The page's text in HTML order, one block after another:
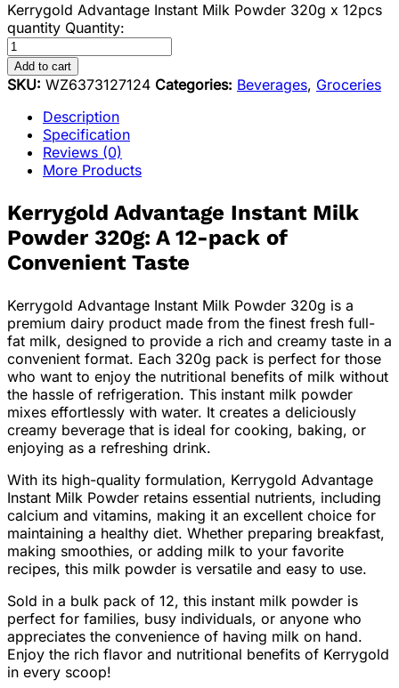
Kerrygold Advantage Instant Milk Powder 320g x 12pcs
quantity Quantity:
Add to cart
SKU: WZ6373127124 Categories: Beverages, Groceries
Description
Specification
Reviews (0)
More Products
Kerrygold Advantage Instant Milk
Powder 320g: A 12-pack of
Convenient Taste
Kerrygold Advantage Instant Milk Powder 320g is a
premium dairy product made from the finest fresh full-
fat milk, designed to provide a rich and creamy taste in a
convenient format. Each 320g pack is perfect for those
who want to enjoy the nutritional benefits of milk without
the hassle of refrigeration. This instant milk powder
mixes effortlessly with water. It creates a deliciously
creamy beverage that is ideal for cooking, baking, or
enjoying as a refreshing drink.
With its high-quality formulation, Kerrygold Advantage
Instant Milk Powder retains essential nutrients, including
calcium and vitamins, making it an excellent choice for
maintaining a healthy diet. Whether preparing breakfast,
making smoothies, or adding milk to your favorite
recipes, this milk powder is versatile and easy to use.
Sold in a bulk pack of 12, this instant milk powder is
perfect for families, busy individuals, or anyone who
appreciates the convenience of having milk on hand.
Enjoy the rich flavor and nutritional benefits of Kerrygold
in every scoop!